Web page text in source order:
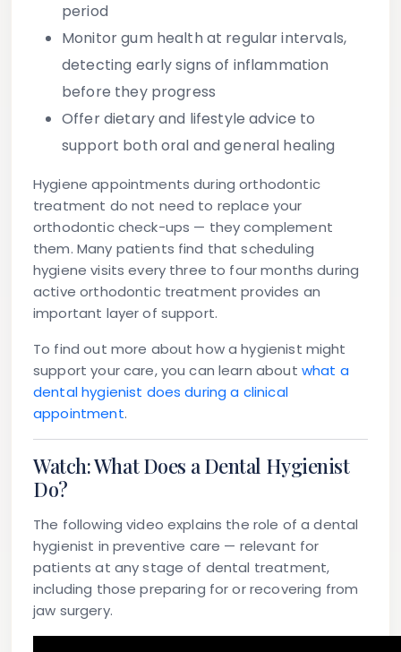
period
Monitor gum health at regular intervals,
detecting early signs of inflammation
before they progress
Offer dietary and lifestyle advice to
support both oral and general healing
Hygiene appointments during orthodontic
treatment do not need to replace your
orthodontic check-ups — they complement
them. Many patients find that scheduling
hygiene visits every three to four months during
active orthodontic treatment provides an
important layer of support.
To find out more about how a hygienist might
support your care, you can learn about what a
dental hygienist does during a clinical
appointment.
Watch: What Does a Dental Hygienist
Do?
The following video explains the role of a dental
hygienist in preventive care — relevant for
patients at any stage of dental treatment,
including those preparing for or recovering from
jaw surgery.